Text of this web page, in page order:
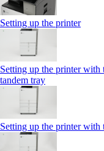
Setting up the printer
Setting up the printer with
tandem tray
Setting up the printer with